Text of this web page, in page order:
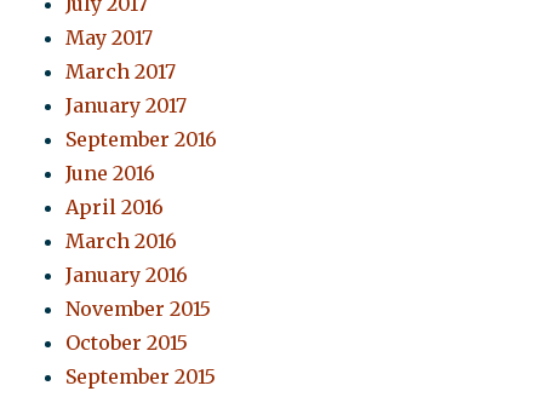
May 2017
March 2017
January 2017
September 2016
June 2016
April 2016
March 2016
January 2016
November 2015
October 2015
September 2015